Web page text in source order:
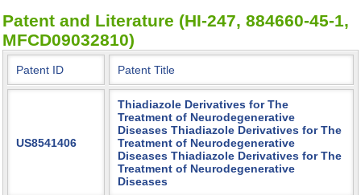
Patent and Literature (HI-247, 884660-45-1,
MFCD09032810)
Patent ID Patent Title
US8541406
Thiadiazole Derivatives for The
Treatment of Neurodegenerative
Diseases Thiadiazole Derivatives for The
Treatment of Neurodegenerative
Diseases Thiadiazole Derivatives for The
Treatment of Neurodegenerative
Diseases